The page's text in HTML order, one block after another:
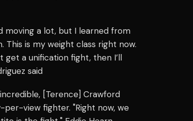
moving a lot, but I learned from
This is my weight class right now.
get a unification fight, then I’ll
said
[Terence] Crawford
view fighter. "Right now, we